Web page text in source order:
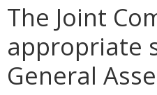
The Joint
appropriate
General